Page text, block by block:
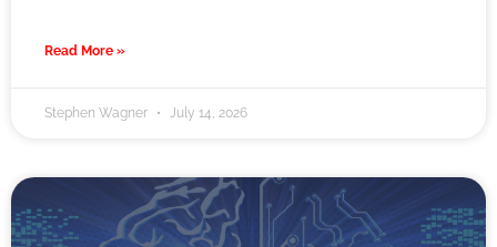
Read More »
Stephen Wagner July 14, 2026